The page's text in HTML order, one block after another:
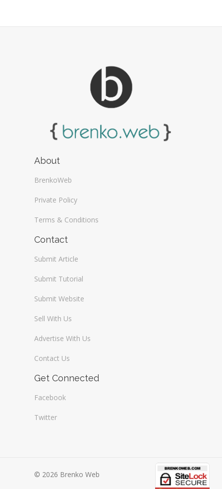
About
BrenkoWeb
Private Policy
Terms & Conditions
Contact
Submit Article
Submit Tutorial
Submit Website
Sell With Us
Advertise With Us
Contact Us
Get Connected
Facebook
Twitter
© 2026 Brenko Web